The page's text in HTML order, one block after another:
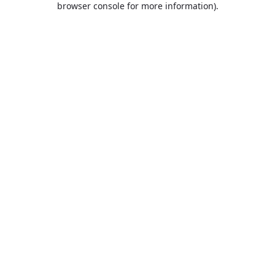
browser console for more information).